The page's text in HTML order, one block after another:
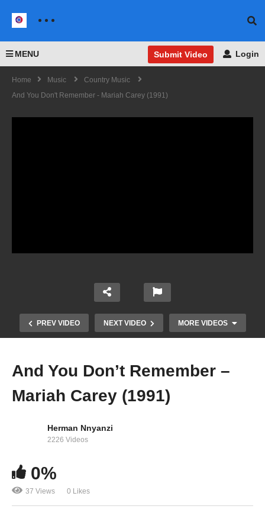
MENU Submit Video Login
Home Music
Country Music
And You Don't Remember - Mariah Carey (1991)
PREV VIDEO NEXT VIDEO MORE VIDEOS
Always Be My Baby – Mariah Carey (1995)
And You Don’t Remember –
Mariah Carey (1991)
Herman Nnyanzi
2226 Videos
0%
37 Views 0 Likes